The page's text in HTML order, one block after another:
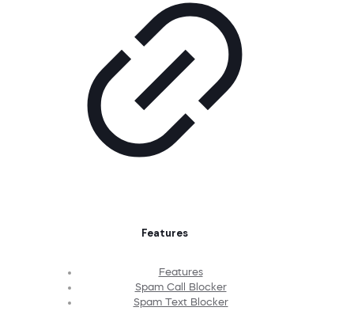
Features
Features
Spam Call Blocker
Spam Text Blocker